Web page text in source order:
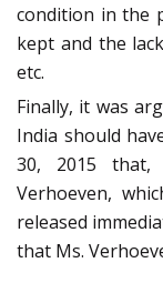
condition in the
kept and the
etc.
Finally, it was
India should
30, 2015 that,
Verhoeven,
released
that Ms.